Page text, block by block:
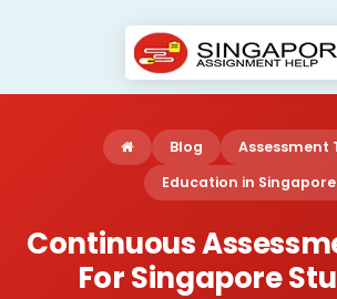
Blog
Assessment
Education in Singapore
Continuous
For Singapore